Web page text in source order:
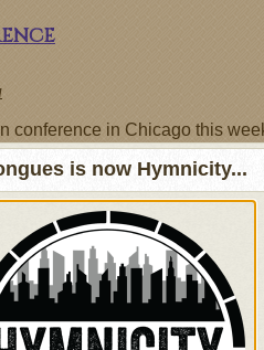
conference in Chicago this
by fellow songwriters and
music. If you are going
Praise, I'd love to meet
on this post (they are
comment doesn't get posted)
from the Indelible Grace
new hymns.
Kristyn Getty will share their
is now Hymnicity...